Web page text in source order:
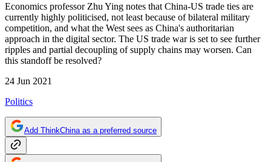
Economics professor Zhu Ying notes that China-US trade ties are
currently highly politicised, not least because of bilateral military
competition, and what the West sees as China's authoritarian
approach in the digital sector. The US trade war is set to see further
ripples and partial decoupling of supply chains may worsen. Can
this standoff be resolved?
24 Jun 2021
Politics
Add ThinkChina as a preferred source